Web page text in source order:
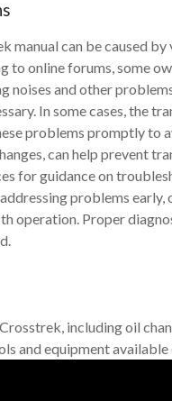
manual can be caused
online forums, some
and other
In some cases, the
problems promptly to
can help prevent
for guidance on
problems
operation. Proper
including oil
and equipment available